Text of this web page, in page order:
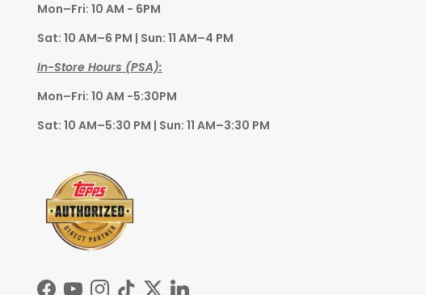
Mon–Fri: 10 AM - 6PM
Sat: 10 AM–6 PM | Sun: 11 AM–4 PM
In-Store Hours (PSA):
Mon–Fri: 10 AM -5:30PM
Sat: 10 AM–5:30 PM | Sun: 11 AM–3:30 PM